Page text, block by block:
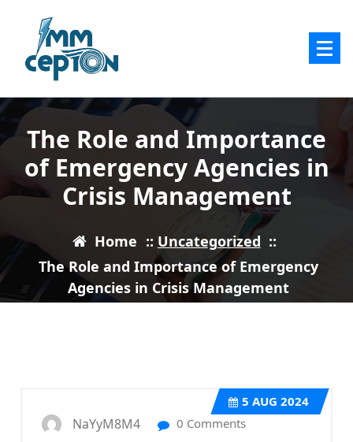
content
The Role and Importance
of Emergency Agencies in
Crisis Management
Home :: Uncategorized ::
The Role and Importance of Emergency
Agencies in Crisis Management
5 AUG 2024
NaYyM8M4 0 Comments